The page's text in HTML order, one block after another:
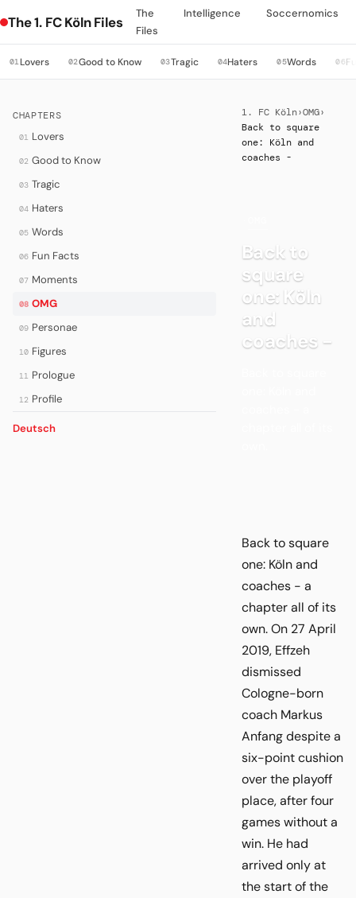
The 1. FC Köln Files
The
Files
Intelligence Soccernomics
01Lovers 02Good to Know 03Tragic 04Haters 05Words 06
CHAPTERS
01 Lovers
02 Good to Know
03 Tragic
04 Haters
05 Words
06 Fun Facts
07 Moments
08 OMG
09 Personae
10 Figures
11 Prologue
12 Profile
Deutsch
1. FC Köln›OMG›
Back to square
one: Köln and
coaches -
Back to
square
one: Köln
and
coaches -
Back to square
one: Köln and
coaches - a
chapter all of its
own. On 27 April
2019, Effzeh
dismissed
Cologne-born
coach Markus
Anfang despite a
six-point cushion
over the playoff
place, after four
games without a
win. He had
arrived only at
the start of the